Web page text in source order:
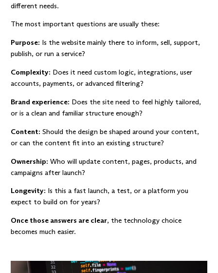
different needs.
The most important questions are usually these:
Purpose: Is the website mainly there to inform, sell, support,
publish, or run a service?
Complexity: Does it need custom logic, integrations, user
accounts, payments, or advanced filtering?
Brand experience: Does the site need to feel highly tailored,
or is a clean and familiar structure enough?
Content: Should the design be shaped around your content,
or can the content fit into an existing structure?
Ownership: Who will update content, pages, products, and
campaigns after launch?
Longevity: Is this a fast launch, a test, or a platform you
expect to build on for years?
Once those answers are clear, the technology choice
becomes much easier.